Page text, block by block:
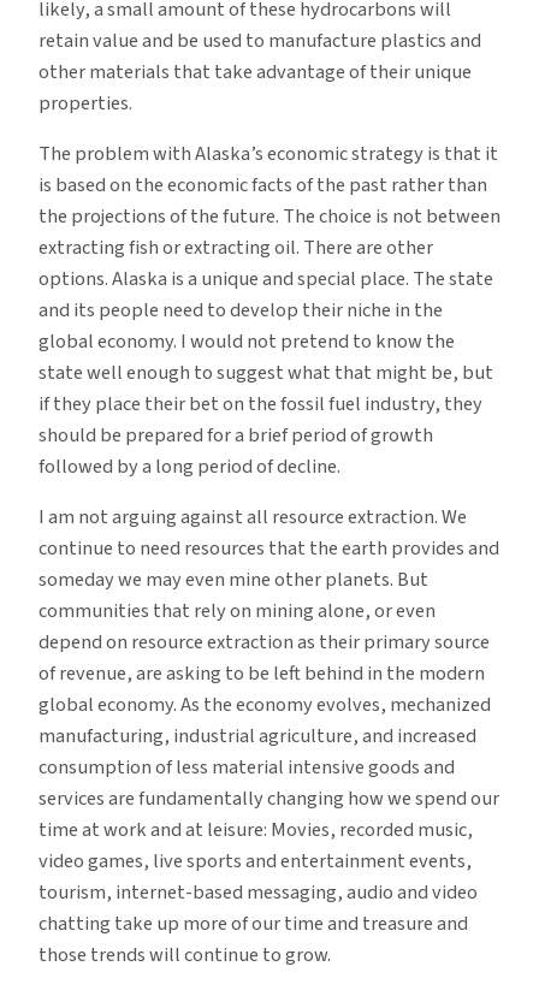
likely, a small amount of these hydrocarbons will
retain value and be used to manufacture plastics and
other materials that take advantage of their unique
properties.
The problem with Alaska’s economic strategy is that it
is based on the economic facts of the past rather than
the projections of the future. The choice is not between
extracting fish or extracting oil. There are other
options. Alaska is a unique and special place. The state
and its people need to develop their niche in the
global economy. I would not pretend to know the
state well enough to suggest what that might be, but
if they place their bet on the fossil fuel industry, they
should be prepared for a brief period of growth
followed by a long period of decline.
I am not arguing against all resource extraction. We
continue to need resources that the earth provides and
someday we may even mine other planets. But
communities that rely on mining alone, or even
depend on resource extraction as their primary source
of revenue, are asking to be left behind in the modern
global economy. As the economy evolves, mechanized
manufacturing, industrial agriculture, and increased
consumption of less material intensive goods and
services are fundamentally changing how we spend our
time at work and at leisure: Movies, recorded music,
video games, live sports and entertainment events,
tourism, internet-based messaging, audio and video
chatting take up more of our time and treasure and
those trends will continue to grow.